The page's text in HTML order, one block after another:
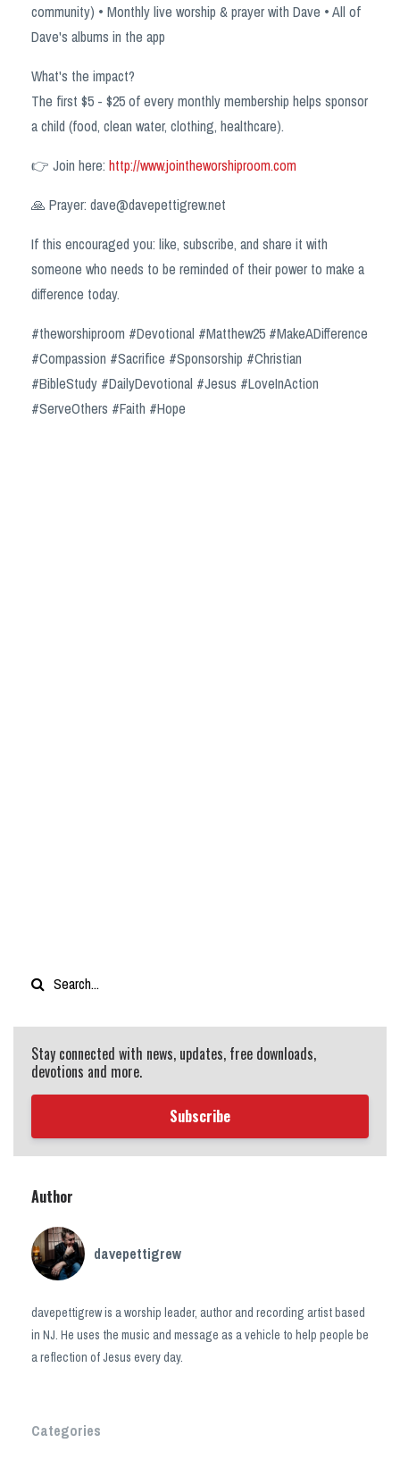
community) • Monthly live worship & prayer with Dave • All of
Dave's albums in the app
What's the impact?
The first $5 - $25 of every monthly membership helps sponsor
a child (food, clean water, clothing, healthcare).
👉 Join here: http://www.jointheworshiproom.com
🙏 Prayer: dave@davepettigrew.net
If this encouraged you: like, subscribe, and share it with
someone who needs to be reminded of their power to make a
difference today.
#theworshiproom #Devotional #Matthew25 #MakeADifference
#Compassion #Sacrifice #Sponsorship #Christian
#BibleStudy #DailyDevotional #Jesus #LoveInAction
#ServeOthers #Faith #Hope
Stay connected with news, updates, free downloads,
devotions and more.
Subscribe
Author
davepettigrew
davepettigrew is a worship leader, author and recording artist based
in NJ. He uses the music and message as a vehicle to help people be
a reflection of Jesus every day.
Categories